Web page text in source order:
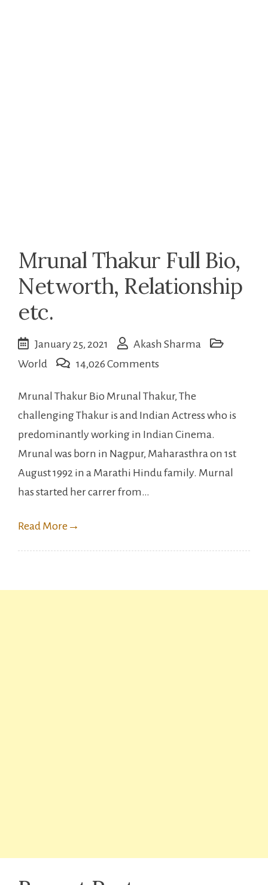
Mrunal Thakur Full Bio,
Networth, Relationship
etc.
January 25, 2021
Akash Sharma
World
14,026 Comments
Thakur
Full
Bio,
Networth,
Relationship
Mrunal Thakur Bio Mrunal Thakur, The
challenging Thakur is and Indian Actress who is
predominantly working in Indian Cinema.
Mrunal was born in Nagpur, Maharasthra on 1st
August 1992 in a Marathi Hindu family. Murnal
has started her carrer from…
Read More →